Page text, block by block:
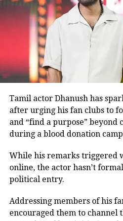
BeforeGhajini, Rawat had
Aamir Khan in the 2001 film
Many television viewers also
portraying Ashwatthama,
BR Chopra’s iconic television
Although he made his film
recognition.
Memorable
languages
Throughout his career, Rawat
notable films, including
Loukyam,Nenu Sailaja,
Mantri,Aayirathil Iruvar,
Tamil actor Dhanush has
after urging his fan clubs to
and “find a purpose” beyond
during a blood donation
While his remarks triggered
online, the actor hasn’t
political entry.
Addressing members of his
encouraged them to channel